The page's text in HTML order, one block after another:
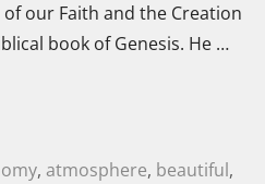
our Faith and the Creation
book of Genesis. He …
, atmosphere, beautiful,